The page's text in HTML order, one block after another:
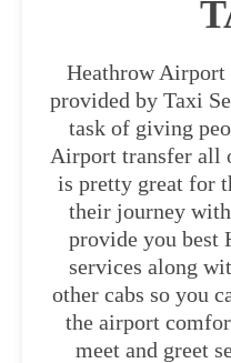
Heathrow Airport
provided by Taxi
task of giving
Airport transfer all
is pretty great for
their journey
provide you best
services along
other cabs so you
the airport
meet and greet